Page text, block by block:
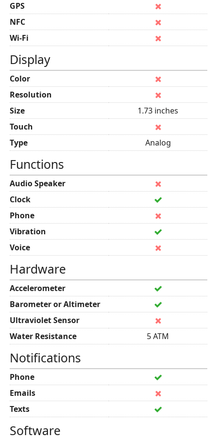
GPS
NFC
Wi-Fi
Display
Color
Resolution
Size
1.73 inches
Touch
Type
Analog
Functions
Audio Speaker
Clock
Phone
Vibration
Voice
Hardware
Accelerometer
Barometer or Altimeter
Ultraviolet Sensor
Water Resistance
5 ATM
Notifications
Phone
Emails
Texts
Software